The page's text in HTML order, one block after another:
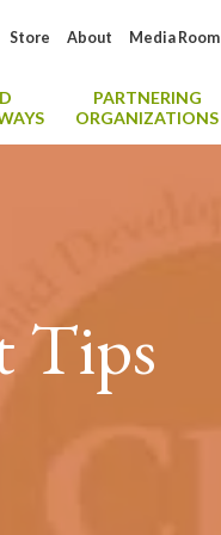
Media Room
About
Store
PARTNERING
ORGANIZATIONS
Tips